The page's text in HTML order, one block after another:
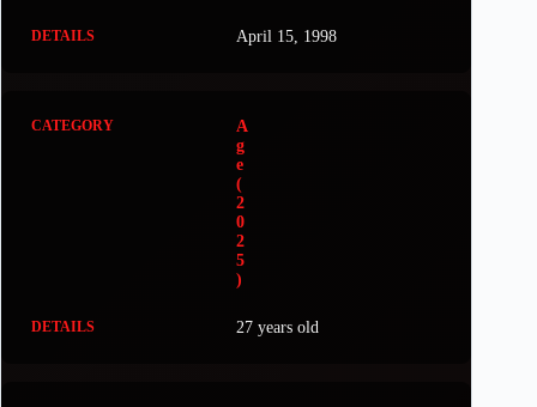
April 15, 1998
A
g
e
(
2
0
2
5
)
27 years old